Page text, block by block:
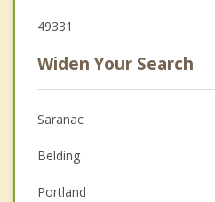
49331
Widen Your Search
Saranac
Belding
Portland